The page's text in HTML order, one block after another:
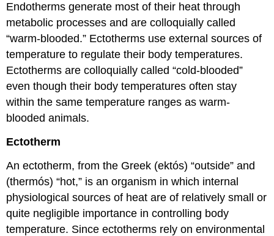
Endotherms generate most of their heat through
metabolic processes and are colloquially called
“warm-blooded.” Ectotherms use external sources of
temperature to regulate their body temperatures.
Ectotherms are colloquially called “cold-blooded”
even though their body temperatures often stay
within the same temperature ranges as warm-
blooded animals.
Ectotherm
An ectotherm, from the Greek (ektós) “outside” and
(thermós) “hot,” is an organism in which internal
physiological sources of heat are of relatively small or
quite negligible importance in controlling body
temperature. Since ectotherms rely on environmental